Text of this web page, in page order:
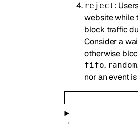
reject:
website while
block traffic
Consider a
otherwise
fifo, random
nor an event